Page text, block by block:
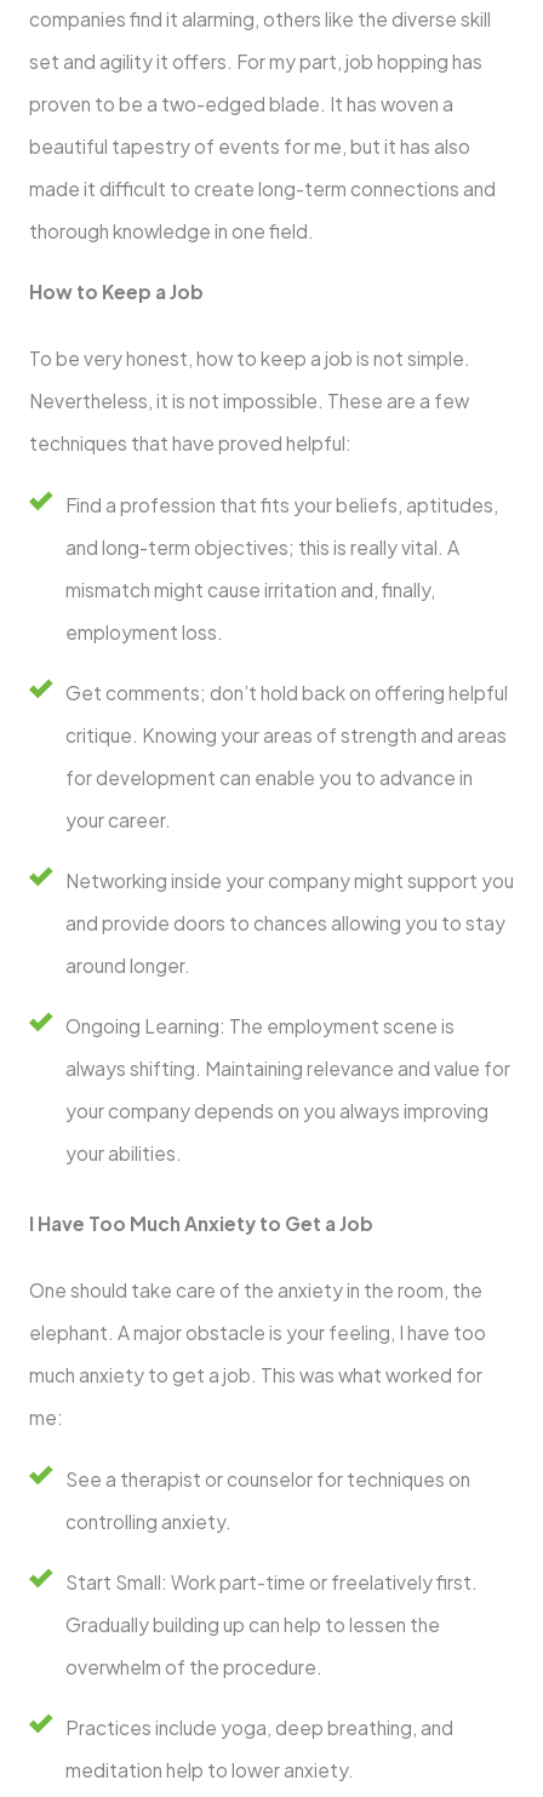
companies find it alarming, others like the diverse skill
set and agility it offers. For my part, job hopping has
proven to be a two-edged blade. It has woven a
beautiful tapestry of events for me, but it has also
made it difficult to create long-term connections and
thorough knowledge in one field.
How to Keep a Job
To be very honest, how to keep a job is not simple.
Nevertheless, it is not impossible. These are a few
techniques that have proved helpful:
Find a profession that fits your beliefs, aptitudes,
and long-term objectives; this is really vital. A
mismatch might cause irritation and, finally,
employment loss.
Get comments; don’t hold back on offering helpful
critique. Knowing your areas of strength and areas
for development can enable you to advance in
your career.
Networking inside your company might support you
and provide doors to chances allowing you to stay
around longer.
Ongoing Learning: The employment scene is
always shifting. Maintaining relevance and value for
your company depends on you always improving
your abilities.
I Have Too Much Anxiety to Get a Job
One should take care of the anxiety in the room, the
elephant. A major obstacle is your feeling, I have too
much anxiety to get a job. This was what worked for
me:
See a therapist or counselor for techniques on
controlling anxiety.
Start Small: Work part-time or freelatively first.
Gradually building up can help to lessen the
overwhelm of the procedure.
Practices include yoga, deep breathing, and
meditation help to lower anxiety.